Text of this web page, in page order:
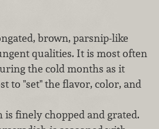
brown, parsnip-like
qualities. It is most often
the cold months as it
to "set" the flavor, color, and
is finely chopped and grated.